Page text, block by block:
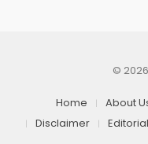
© 2026
Home About
Disclaimer